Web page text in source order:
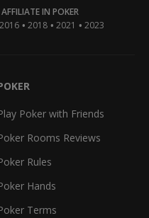
IN POKER
2016 • 2018 • 2021 • 2023
Poker with Friends
Rooms Reviews
Rules
Hands
Terms